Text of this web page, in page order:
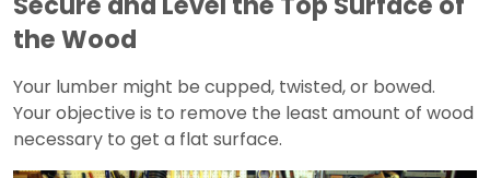
the Wood
Your lumber might be cupped, twisted, or bowed.
Your objective is to remove the least amount of wood
necessary to get a flat surface.